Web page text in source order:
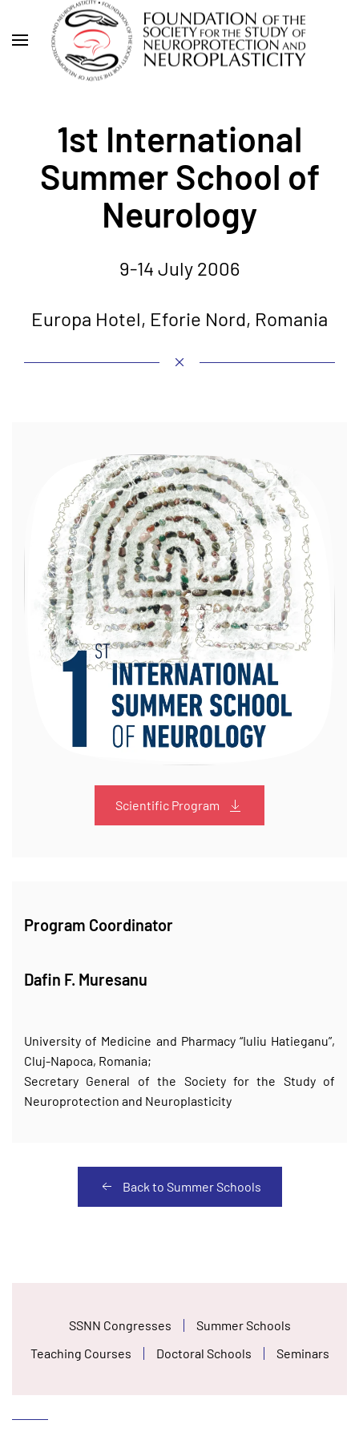
Skip
1st International
Summer School of
Neurology
9-14 July 2006
Europa Hotel, Eforie Nord, Romania
Scientific Program
Program Coordinator
Dafin F. Muresanu
University of Medicine and Pharmacy “Iuliu Hatieganu”,
Cluj-Napoca, Romania;
Secretary General of the Society for the Study of
Neuroprotection and Neuroplasticity
Back to Summer Schools
SSNN Congresses
Summer Schools
Teaching Courses
Doctoral Schools Seminars